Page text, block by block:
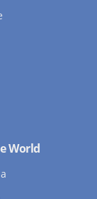
World